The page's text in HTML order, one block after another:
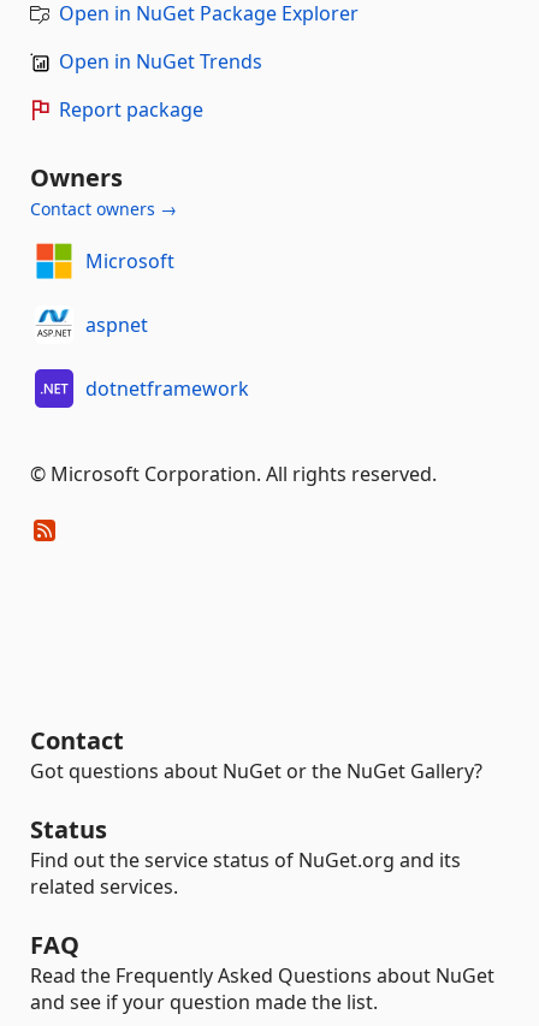
Open in NuGet Package Explorer
Open in NuGet Trends
Report package
Owners
Contact owners →
Microsoft
aspnet
dotnetframework
© Microsoft Corporation. All rights reserved.
Contact
Got questions about NuGet or the NuGet Gallery?
Status
Find out the service status of NuGet.org and its
related services.
FAQ
Read the Frequently Asked Questions about NuGet
and see if your question made the list.